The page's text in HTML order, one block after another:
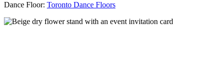
Dance Floor: Toronto Dance Floors